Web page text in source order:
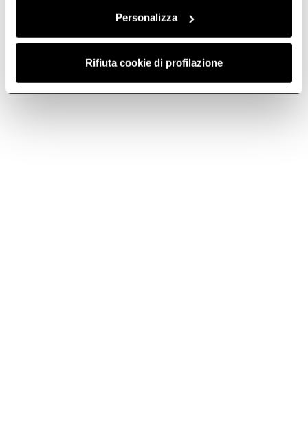
Personalizza
Rifiuta cookie di profilazione
founder, Ermanno Casoli.